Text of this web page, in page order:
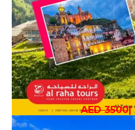
AED 3500|